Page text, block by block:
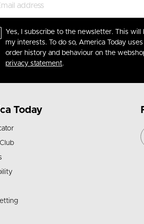
Yes, I subscribe to the newsletter. This will
my interests. To do so, America Today
order history and behaviour on the
privacy statement.
Today